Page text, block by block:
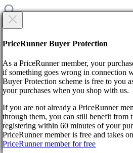
Home
Available payment methods
Back
Didn’t find the answer?
CREATE NEW TICKET
Title
Description
1000symbols remaining
Are you sure?
By confirming the delivery, you agree
received. This action cannot be reversed.
Continue! Back
PriceRunner Buyer Protection
As a PriceRunner member, your
if something goes wrong in connection
Buyer Protection scheme is free to you
your purchases when you shop with us.
If you are not already a PriceRunner
through them, you can still benefit from
registering within 60 minutes of your
PriceRunner member is free and takes
PriceRunner member for free